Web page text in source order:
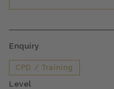
Enquiry
CPD / Training
Level